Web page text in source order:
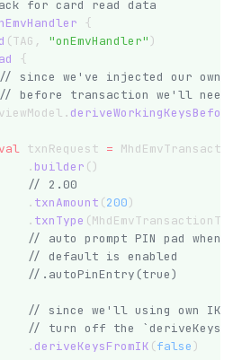
for card read data
{
d (TAG, "onEmvHandler" )
{
// since we've injected our own
// before transaction we'll need
val txnRequest =
.
builder ()
// 2.00
.
txnAmount (200)
.
txnType
// auto prompt PIN pad when
// default is enabled
//.autoPinEntry(true)
// since we'll using own IK
// turn off the
.
deriveKeysFromIK (false )